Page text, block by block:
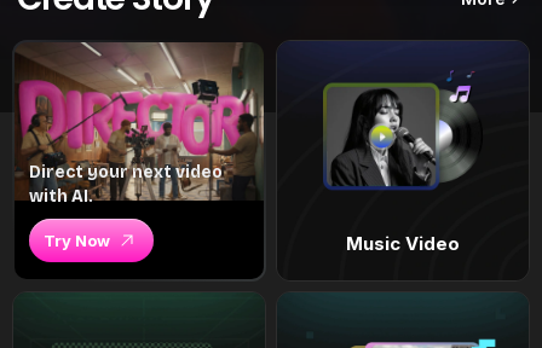
Direct your next video
with AI.
Try Now Music Video